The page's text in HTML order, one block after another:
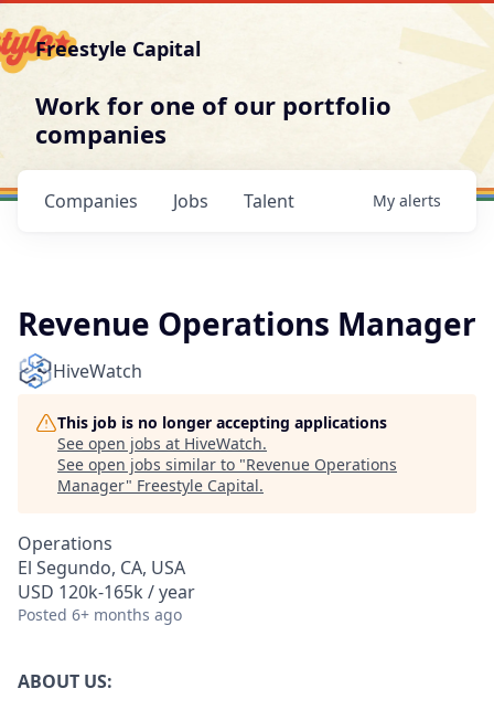
Freestyle Capital
Work for one of our portfolio
companies
Jobs
Companies Talent My alerts
Revenue Operations Manager
HiveWatch
This job is no longer accepting applications
See open jobs at HiveWatch.
See open jobs similar to "Revenue Operations
Manager" Freestyle Capital.
Operations
El Segundo, CA, USA
USD 120k-165k / year
Posted 6+ months ago
ABOUT US: